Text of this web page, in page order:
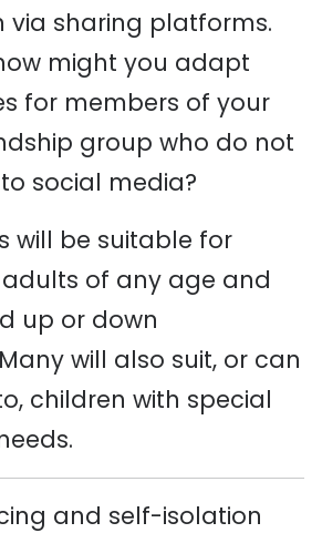
sharing platforms.
might you adapt
for members of your
group who do not
social media?
will be suitable for
of any age and
up or down
will also suit, or can
children with special
and self-isolation